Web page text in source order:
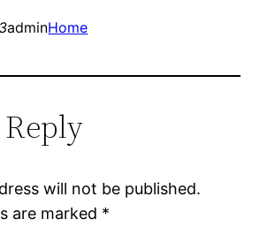
adminHome
will not be published.
are marked *